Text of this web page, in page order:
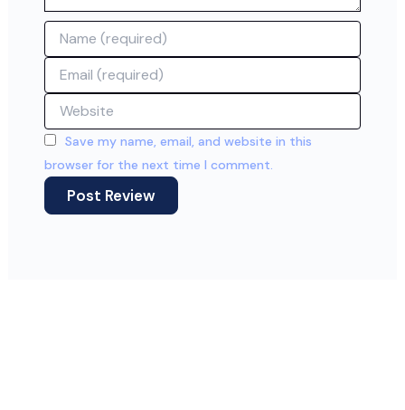
Name
Email
Website
Save my name, email, and website in this
browser for the next time I comment.